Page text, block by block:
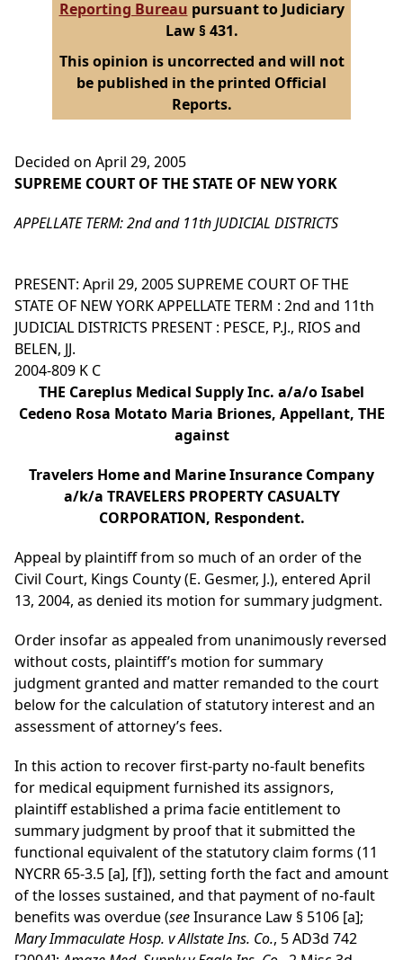
Reporting Bureau pursuant to Judiciary
Law § 431.
This opinion is uncorrected and will not
be published in the printed Official
Reports.
Decided on April 29, 2005
SUPREME COURT OF THE STATE OF NEW YORK
APPELLATE TERM: 2nd and 11th JUDICIAL DISTRICTS
PRESENT: April 29, 2005 SUPREME COURT OF THE
STATE OF NEW YORK APPELLATE TERM : 2nd and 11th
JUDICIAL DISTRICTS PRESENT : PESCE, P.J., RIOS and
BELEN, JJ.
2004-809 K C
THE Careplus Medical Supply Inc. a/a/o Isabel
Cedeno Rosa Motato Maria Briones, Appellant, THE
against
Travelers Home and Marine Insurance Company
a/k/a TRAVELERS PROPERTY CASUALTY
CORPORATION, Respondent.
Appeal by plaintiff from so much of an order of the
Civil Court, Kings County (E. Gesmer, J.), entered April
13, 2004, as denied its motion for summary judgment.
Order insofar as appealed from unanimously reversed
without costs, plaintiff’s motion for summary
judgment granted and matter remanded to the court
below for the calculation of statutory interest and an
assessment of attorney’s fees.
In this action to recover first-party no-fault benefits
for medical equipment furnished its assignors,
plaintiff established a prima facie entitlement to
summary judgment by proof that it submitted the
functional equivalent of the statutory claim forms (11
NYCRR 65-3.5 [a], [f]), setting forth the fact and amount
of the losses sustained, and that payment of no-fault
benefits was overdue (seeInsurance Law § 5106 [a];
Mary Immaculate Hosp. v Allstate Ins. Co., 5 AD3d 742